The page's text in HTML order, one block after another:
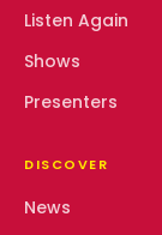
Listen Again
Shows
Presenters
DISCOVER
News